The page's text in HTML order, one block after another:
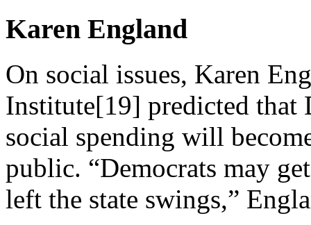
Karen England
On social issues, Karen
Institute[19] predicted that
social spending will
public. “Democrats may
left the state swings,”